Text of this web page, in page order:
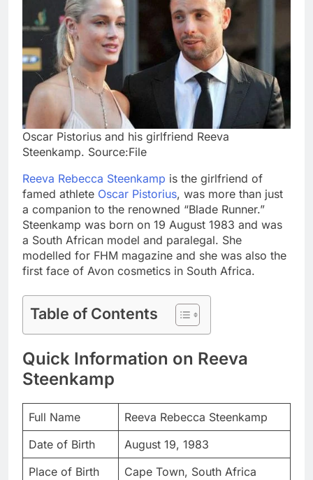
Oscar Pistorius and his girlfriend Reeva
Steenkamp. Source:File
Reeva Rebecca Steenkamp is the girlfriend of
famed athlete Oscar Pistorius, was more than just
a companion to the renowned “Blade Runner.”
Steenkamp was born on 19 August 1983 and was
a South African model and paralegal. She
modelled for FHM magazine and she was also the
first face of Avon cosmetics in South Africa.
Table of Contents
Quick Information on Reeva
Steenkamp
Full Name
Reeva Rebecca Steenkamp
Date of Birth
August 19, 1983
Place of Birth
Cape Town, South Africa